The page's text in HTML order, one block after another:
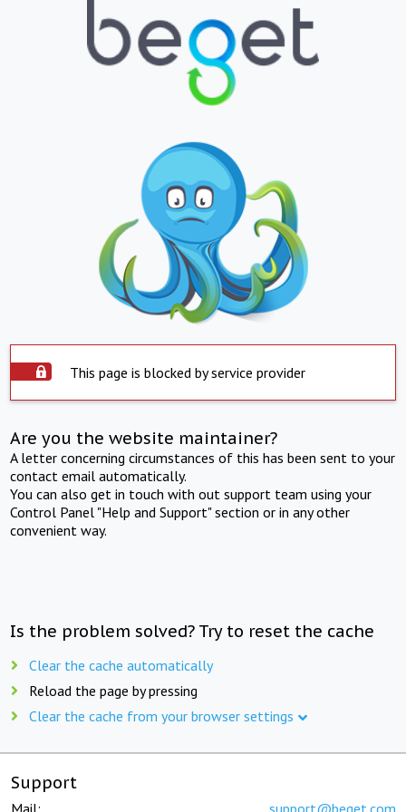
This page is blocked by service provider
Are you the website maintainer?
A letter concerning circumstances of this has been sent to your
contact email automatically.
You can also get in touch with out support team using your
Control Panel "Help and Support" section or in any other
convenient way.
Is the problem solved? Try to reset the cache
Clear the cache automatically
Reload the page by pressing
Clear the cache from your browser settings
Support
Mail: support@beget.com